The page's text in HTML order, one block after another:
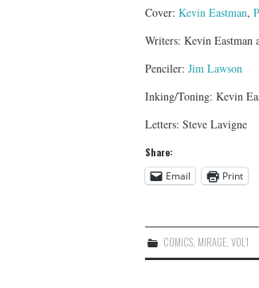
Cover: Kevin Eastman,
Writers: Kevin Eastman
Penciler: Jim Lawson
Inking/Toning: Kevin
Letters: Steve Lavigne
Share:
Email
Print
COMICS MIRAGE ,VOL1